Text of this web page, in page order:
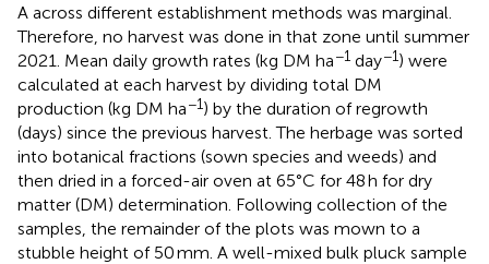
A across different establishment methods was marginal.
Therefore, no harvest was done in that zone until summer
2021. Mean daily growth rates (kg DM ha−1 day−1) were
calculated at each harvest by dividing total DM
production (kg DM ha−1) by the duration of regrowth
(days) since the previous harvest. The herbage was sorted
into botanical fractions (sown species and weeds) and
then dried in a forced-air oven at 65°C for 48 h for dry
matter (DM) determination. Following collection of the
samples, the remainder of the plots was mown to a
stubble height of 50 mm. A well-mixed bulk pluck sample